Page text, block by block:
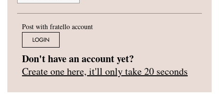
Post with fratello account
LOGIN
Don't have an account yet?
Create one here, it'll only take 20 seconds